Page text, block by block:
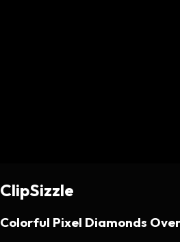
ClipSizzle
Colorful Pixel Diamonds